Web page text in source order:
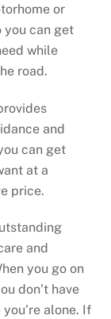
or
you can get
while
road.
and
can get
at a
price.
and
you go on
don’t have
alone. If